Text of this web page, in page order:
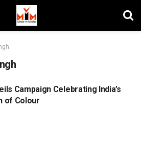
Campaign Celebrating India’s
of Colour